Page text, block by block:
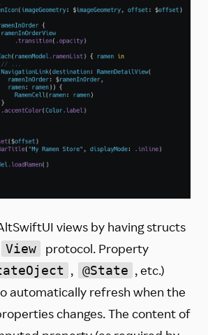
views by having structs
View
protocol. Property
, @State , etc.)
automatically refresh when the
changes. The content of